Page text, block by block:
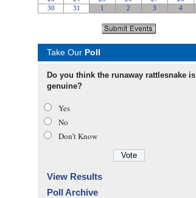
Take Our Poll
Do you think the runaway rattlesnake is
genuine?
Yes
No
Don’t Know
View Results
Poll Archive